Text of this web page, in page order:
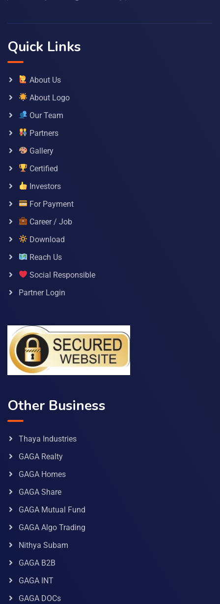
Quick Links
About Us
About Logo
Our Team
Partners
Gallery
Certified
Investors
For Payment
Career / Job
Download
Reach Us
Social Responsible
Partner Login
Other Business
Thaya Industries
GAGA Realty
GAGA Homes
GAGA Share
GAGA Mutual Fund
GAGA Algo Trading
Nithya Subam
GAGA B2B
GAGA INT
GAGA DOCs